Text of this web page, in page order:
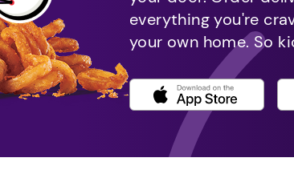
everything you're
your own home. So